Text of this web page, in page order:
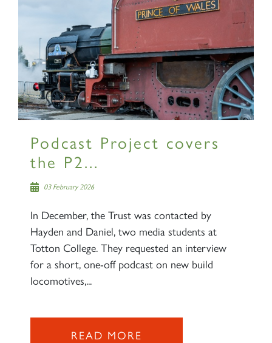
Podcast Project covers
the P2...
03 February 2026
In December, the Trust was contacted by
Hayden and Daniel, two media students at
Totton College. They requested an interview
for a short, one-off podcast on new build
locomotives,...
READ MORE